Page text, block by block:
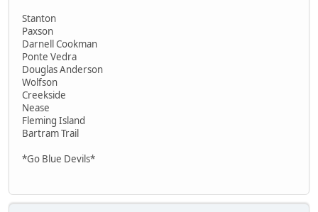
Stanton
Paxson
Darnell Cookman
Ponte Vedra
Douglas Anderson
Wolfson
Creekside
Nease
Fleming Island
Bartram Trail
*Go Blue Devils*